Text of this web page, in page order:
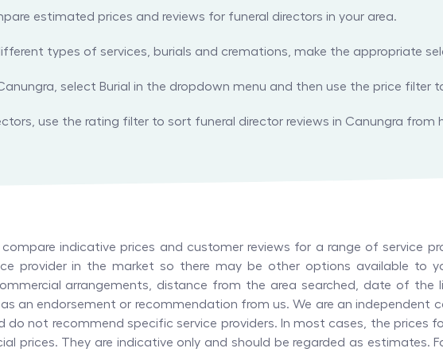
estimated prices and reviews for funeral directors in your area.
types of services, burials and cremations, make the appropriate
select Burial in the dropdown menu and then use the price filter
use the rating filter to sort funeral director reviews in Canungra from
indicative prices and customer reviews for a range of service
provider in the market so there may be other options available to
arrangements, distance from the area searched, date of
as an endorsement or recommendation from us. We are an
do not recommend specific service providers. In most cases, the prices
prices. They are indicative only and should be regarded as estimates.